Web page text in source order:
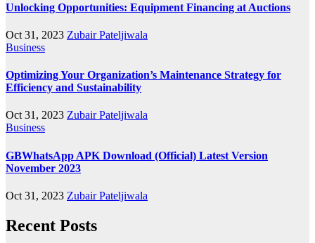
Unlocking Opportunities: Equipment Financing at Auctions
Oct 31, 2023 Zubair Pateljiwala
Business
Optimizing Your Organization’s Maintenance Strategy for
Efficiency and Sustainability
Oct 31, 2023 Zubair Pateljiwala
Business
GBWhatsApp APK Download (Official) Latest Version
November 2023
Oct 31, 2023 Zubair Pateljiwala
Recent Posts